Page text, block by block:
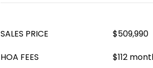
SALES PRICE
$509,990
HOA FEES
$112